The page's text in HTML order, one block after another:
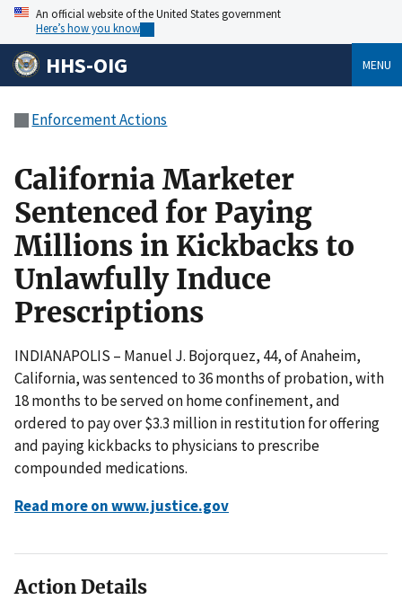
An official website of the United States government
Here’s how you know
HHS-OIG MENU
Enforcement Actions
California Marketer
Sentenced for Paying
Millions in Kickbacks to
Unlawfully Induce
Prescriptions
INDIANAPOLIS – Manuel J. Bojorquez, 44, of Anaheim,
California, was sentenced to 36 months of probation, with
18 months to be served on home confinement, and
ordered to pay over $3.3 million in restitution for offering
and paying kickbacks to physicians to prescribe
compounded medications.
Read more on www.justice.gov
Action Details